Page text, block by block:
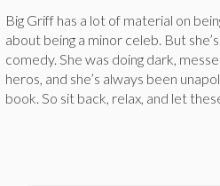
Big Griff has a lot of material on
about being a minor celeb. But
comedy. She was doing dark,
heros, and she’s always been
book. So sit back, relax, and let